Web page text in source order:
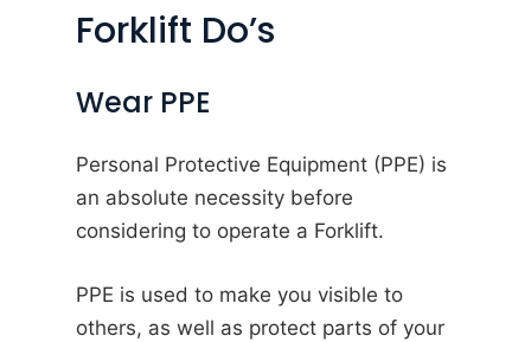
Forklift Do’s
Wear PPE
Personal Protective Equipment (PPE) is
an absolute necessity before
considering to operate a Forklift.
PPE is used to make you visible to
others, as well as protect parts of your